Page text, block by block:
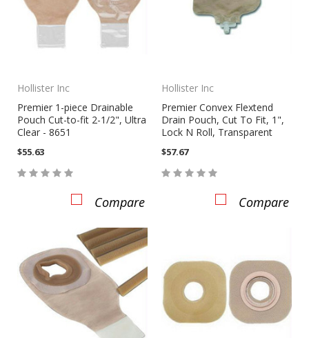
Hollister Inc
Premier 1-piece Drainable
Pouch Cut-to-fit 2-1/2", Ultra
Clear - 8651
$55.63
Compare
Hollister Inc
Premier Convex Flextend
Drain Pouch, Cut To Fit, 1",
Lock N Roll, Transparent
$57.67
Compare